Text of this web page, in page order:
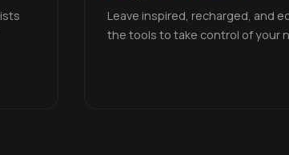
Leave inspired, recharged, and
the tools to take control of your